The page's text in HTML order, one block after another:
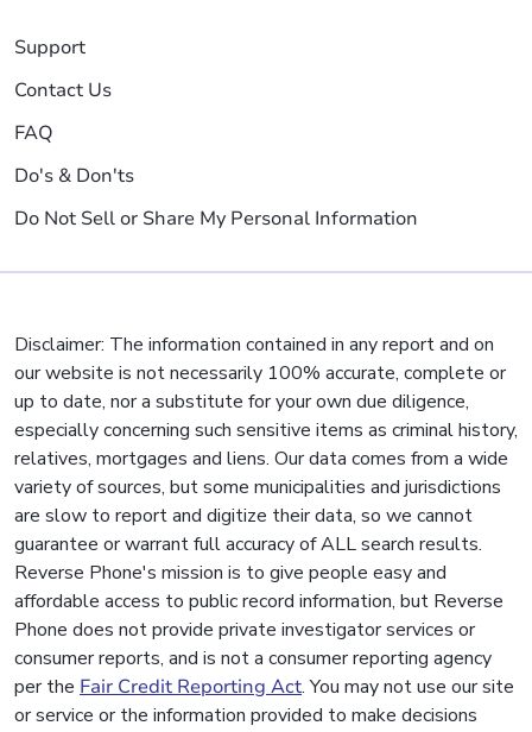
Support
Contact Us
FAQ
Do's & Don'ts
Do Not Sell or Share My Personal Information
Disclaimer: The information contained in any report and on
our website is not necessarily 100% accurate, complete or
up to date, nor a substitute for your own due diligence,
especially concerning such sensitive items as criminal history,
relatives, mortgages and liens. Our data comes from a wide
variety of sources, but some municipalities and jurisdictions
are slow to report and digitize their data, so we cannot
guarantee or warrant full accuracy of ALL search results.
Reverse Phone's mission is to give people easy and
affordable access to public record information, but Reverse
Phone does not provide private investigator services or
consumer reports, and is not a consumer reporting agency
per the Fair Credit Reporting Act. You may not use our site
or service or the information provided to make decisions